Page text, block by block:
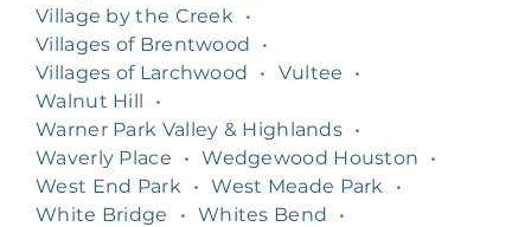
Village by the Creek
•
Villages of Brentwood
•
Villages of Larchwood
• Vultee
•
Walnut Hill
•
Warner Park Valley & Highlands •
Waverly Place
• Wedgewood Houston
•
West End Park
• West Meade Park
•
White Bridge
• Whites Bend
•